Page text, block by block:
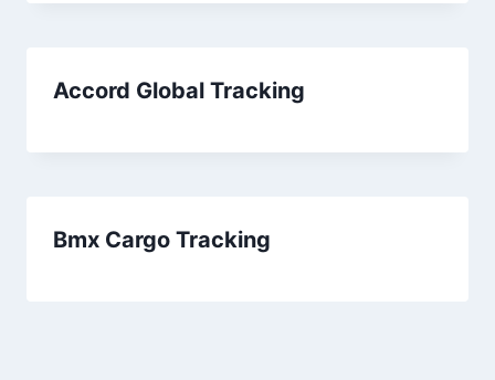
Accord Global Tracking
Bmx Cargo Tracking